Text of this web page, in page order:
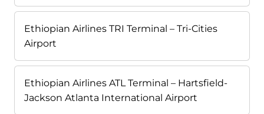
Ethiopian Airlines TRI Terminal – Tri-Cities
Airport
Ethiopian Airlines ATL Terminal – Hartsfield-
Jackson Atlanta International Airport